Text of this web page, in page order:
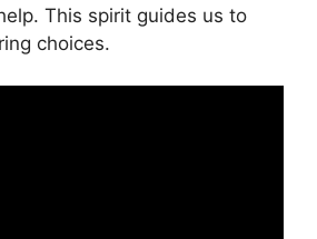
This spirit guides us to
choices.